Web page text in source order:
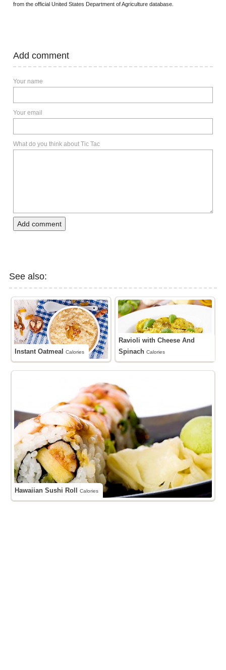
from the official United States Department of Agriculture database.
Add comment
Your name
Your email
What do you think about Tic Tac
Add comment
See also:
Instant OatmealCalories
Ravioli with Cheese And
SpinachCalories
Hawaiian Sushi RollCalories